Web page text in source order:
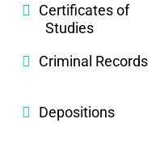
Certificates of
Studies
Criminal Records
Depositions